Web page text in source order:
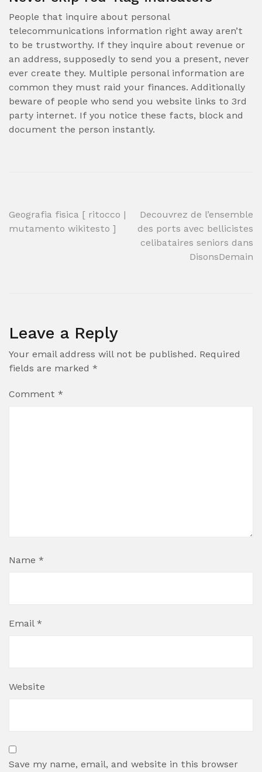
People that inquire about personal
telecommunications information right away aren’t
to be trustworthy. If they inquire about revenue or
an address, supposedly to send you a present, never
ever create they. Multiple personal information are
common they must raid your finances. Additionally
beware of people who send you website links to 3rd
party internet. If you notice these facts, block and
document the person instantly.
Post
Geografia fisica [ ritocco |
mutamento wikitesto ]
Decouvrez de l’ensemble
des ports avec bellicistes
celibataires seniors dans
DisonsDemain
Leave a Reply
Your email address will not be published. Required
fields are marked *
Comment *
Name *
Email *
Website
Save my name, email, and website in this browser